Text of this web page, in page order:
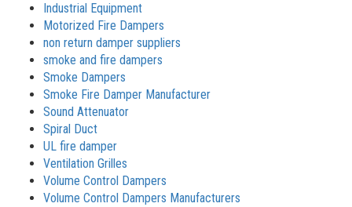
Industrial Equipment
Motorized Fire Dampers
non return damper suppliers
smoke and fire dampers
Smoke Dampers
Smoke Fire Damper Manufacturer
Sound Attenuator
Spiral Duct
UL fire damper
Ventilation Grilles
Volume Control Dampers
Volume Control Dampers Manufacturers